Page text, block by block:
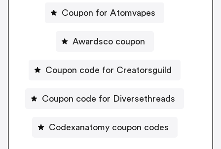
Coupon for Atomvapes
Awardsco coupon
Coupon code for Creatorsguild
Coupon code for Diversethreads
Codexanatomy coupon codes